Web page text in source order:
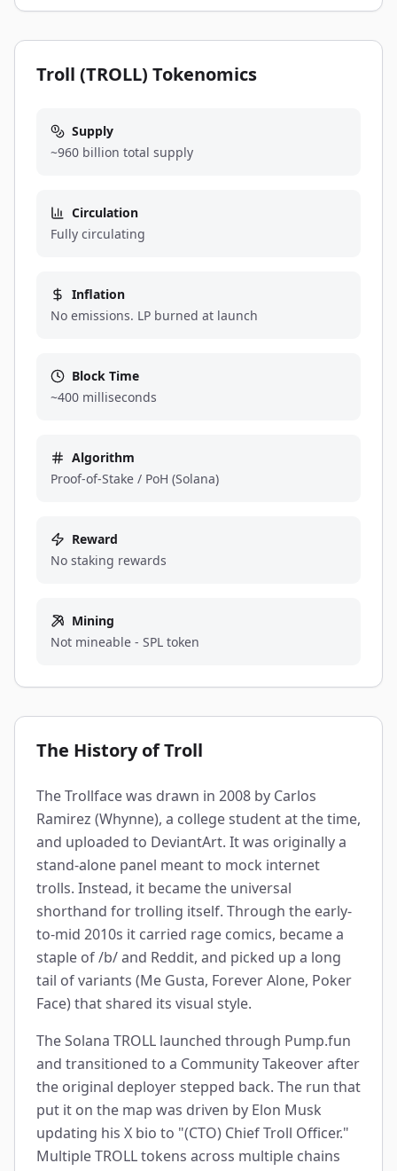
Troll (TROLL) Tokenomics
Supply
~960 billion total supply
Circulation
Fully circulating
Inflation
No emissions. LP burned at launch
Block Time
~400 milliseconds
Algorithm
Proof-of-Stake / PoH (Solana)
Reward
No staking rewards
Mining
Not mineable - SPL token
The History of Troll
The Trollface was drawn in 2008 by Carlos
Ramirez (Whynne), a college student at the time,
and uploaded to DeviantArt. It was originally a
stand-alone panel meant to mock internet
trolls. Instead, it became the universal
shorthand for trolling itself. Through the early-
to-mid 2010s it carried rage comics, became a
staple of /b/ and Reddit, and picked up a long
tail of variants (Me Gusta, Forever Alone, Poker
Face) that shared its visual style.
The Solana TROLL launched through Pump.fun
and transitioned to a Community Takeover after
the original deployer stepped back. The run that
put it on the map was driven by Elon Musk
updating his X bio to "(CTO) Chief Troll Officer."
Multiple TROLL tokens across multiple chains